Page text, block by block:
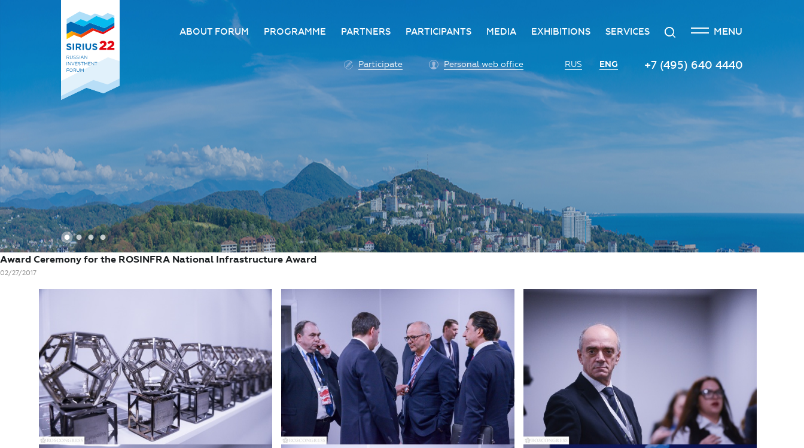
1 2 3 4
ABOUT FORUM
About the Forum
Organizing committee
Forum venue
PROGRAMME
Business programme
Programme architecture
PARTNERS
Become a partner
Partners
PARTICIPANTS
Advantage of participation
Conditions for participation
Participation fee payment
Accreditation of personal
vehicles
COVID-19 safety measures
MEDIA
Acknowledgement policy
Press centre
Contact Information
EXHIBITIONS
Investment Forum
Innovation space
Vinograd space
SERVICES
Catering services
Organizing and holding press
events
Protocol and organizational
support
Photo and video services
Search MENU
Participate Personal web office RUS ENG +7 (495) 640 4440
Award Ceremony for the ROSINFRA National Infrastructure Award
02/27/2017